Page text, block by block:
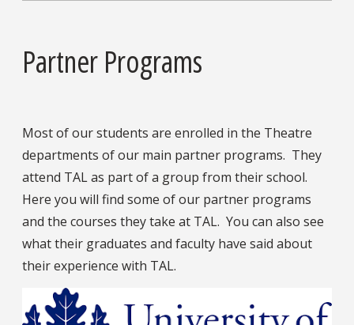
Partner Programs
Most of our students are enrolled in the Theatre
departments of our main partner programs. They
attend TAL as part of a group from their school.
Here you will find some of our partner programs
and the courses they take at TAL. You can also see
what their graduates and faculty have said about
their experience with TAL.